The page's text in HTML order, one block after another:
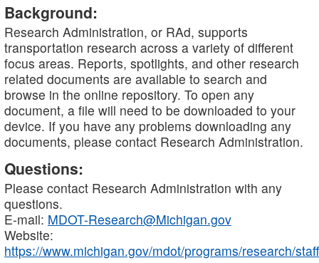
Background:
Research Administration, or RAd, supports
transportation research across a variety of different
focus areas. Reports, spotlights, and other research
related documents are available to search and
browse in the online repository. To open any
document, a file will need to be downloaded to your
device. If you have any problems downloading any
documents, please contact Research Administration.
Questions:
Please contact Research Administration with any
questions.
E-mail: MDOT-Research@Michigan.gov
Website:
https://www.michigan.gov/mdot/programs/research/staff